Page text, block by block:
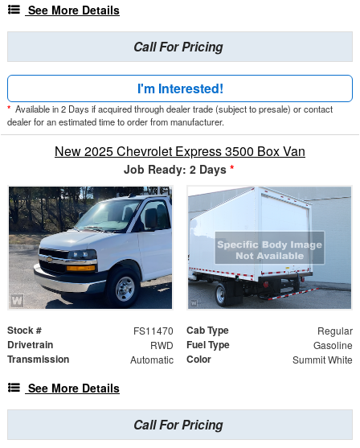
See More Details
Call For Pricing
I'm Interested!
* Available in 2 Days if acquired through dealer trade (subject to presale) or contact
dealer for an estimated time to order from manufacturer.
New 2025 Chevrolet Express 3500 Box Van
Job Ready: 2 Days *
Stock # FS11470 Cab Type Regular
Drivetrain RWD Fuel Type Gasoline
Transmission Automatic Color Summit White
See More Details
Call For Pricing